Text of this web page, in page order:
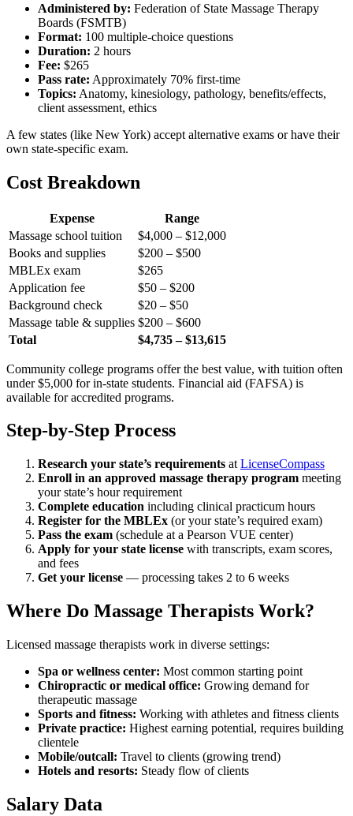
Administered by: Federation of State Massage Therapy
Boards (FSMTB)
Format: 100 multiple-choice questions
Duration: 2 hours
Fee: $265
Pass rate: Approximately 70% first-time
Topics: Anatomy, kinesiology, pathology, benefits/effects,
client assessment, ethics
A few states (like New York) accept alternative exams or have their
own state-specific exam.
Cost Breakdown
Expense
Range
Massage school tuition
$4,000 – $12,000
Books and supplies
$200 – $500
MBLEx exam
$265
Application fee
$50 – $200
Background check
$20 – $50
Massage table & supplies $200 – $600
Total
$4,735 – $13,615
Community college programs offer the best value, with tuition often
under $5,000 for in-state students. Financial aid (FAFSA) is
available for accredited programs.
Step-by-Step Process
Research your state’s requirements at LicenseCompass
Enroll in an approved massage therapy program meeting
your state’s hour requirement
Complete education including clinical practicum hours
Register for the MBLEx (or your state’s required exam)
Pass the exam (schedule at a Pearson VUE center)
Apply for your state license with transcripts, exam scores,
and fees
Get your license — processing takes 2 to 6 weeks
Where Do Massage Therapists Work?
Licensed massage therapists work in diverse settings:
Spa or wellness center: Most common starting point
Chiropractic or medical office: Growing demand for
therapeutic massage
Sports and fitness: Working with athletes and fitness clients
Private practice: Highest earning potential, requires building
clientele
Mobile/outcall: Travel to clients (growing trend)
Hotels and resorts: Steady flow of clients
Salary Data